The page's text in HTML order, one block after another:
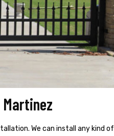
We can install any kind of